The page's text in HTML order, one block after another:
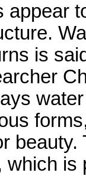
appear
is
which